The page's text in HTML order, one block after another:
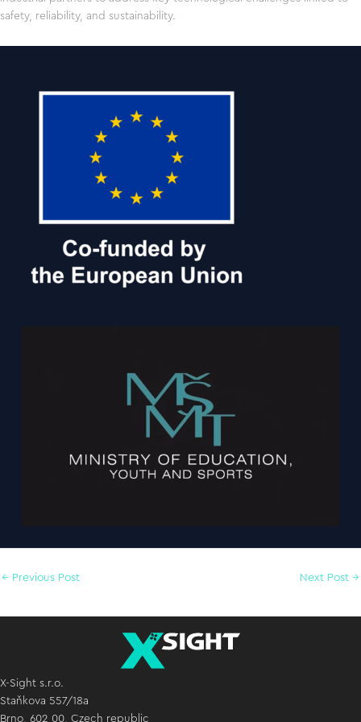
safety, reliability, and sustainability.
← Previous Post Next Post →
X-Sight s.r.o.
Staňkova 557/18a
Brno, 602 00, Czech republic